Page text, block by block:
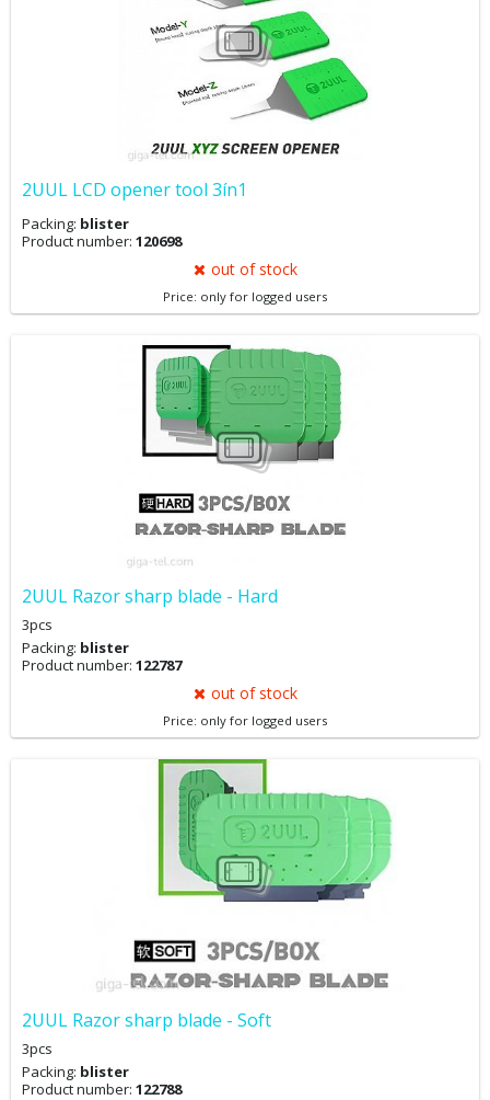
2UUL LCD opener tool 3ín1
Packing: blister
Product number: 120698
out of stock
Price: only for logged users
2UUL Razor sharp blade - Hard
3pcs
Packing: blister
Product number: 122787
out of stock
Price: only for logged users
2UUL Razor sharp blade - Soft
3pcs
Packing: blister
Product number: 122788